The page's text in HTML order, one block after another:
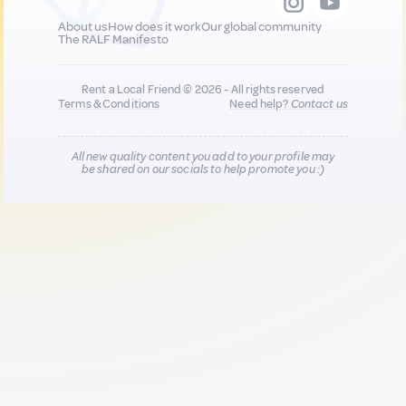
About usHow does it workOur global community
The RALF Manifesto
Rent a Local Friend © 2026 - All rights reserved
Terms & Conditions
Need help?Contact us
All new quality content you add to your profile may
be shared on our socials to help promote you :)